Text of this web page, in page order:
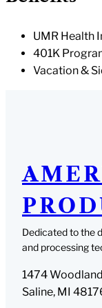
UMR Health
401K
Vacation &
Dedicated to the
and processing
1474
Saline, MI